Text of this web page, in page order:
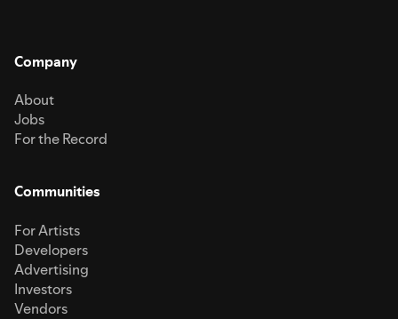
Company
About
Jobs
For the Record
Communities
For Artists
Developers
Advertising
Investors
Vendors